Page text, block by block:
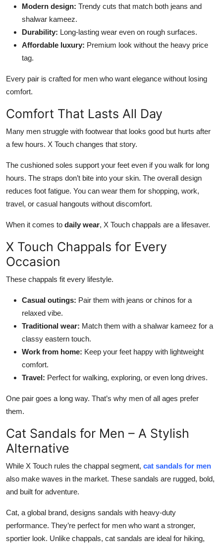
Modern design: Trendy cuts that match both jeans and
shalwar kameez.
Durability: Long-lasting wear even on rough surfaces.
Affordable luxury: Premium look without the heavy price
tag.
Every pair is crafted for men who want elegance without losing
comfort.
Comfort That Lasts All Day
Many men struggle with footwear that looks good but hurts after
a few hours. X Touch changes that story.
The cushioned soles support your feet even if you walk for long
hours. The straps don’t bite into your skin. The overall design
reduces foot fatigue. You can wear them for shopping, work,
travel, or casual hangouts without discomfort.
When it comes to daily wear, X Touch chappals are a lifesaver.
X Touch Chappals for Every
Occasion
These chappals fit every lifestyle.
Casual outings: Pair them with jeans or chinos for a
relaxed vibe.
Traditional wear: Match them with a shalwar kameez for a
classy eastern touch.
Work from home: Keep your feet happy with lightweight
comfort.
Travel: Perfect for walking, exploring, or even long drives.
One pair goes a long way. That’s why men of all ages prefer
them.
Cat Sandals for Men – A Stylish
Alternative
While X Touch rules the chappal segment, cat sandals for men
also make waves in the market. These sandals are rugged, bold,
and built for adventure.
Cat, a global brand, designs sandals with heavy-duty
performance. They’re perfect for men who want a stronger,
sportier look. Unlike chappals, cat sandals are ideal for hiking,